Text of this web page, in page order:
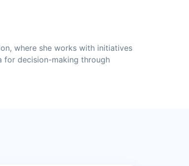
where she works with initiatives
for decision-making through